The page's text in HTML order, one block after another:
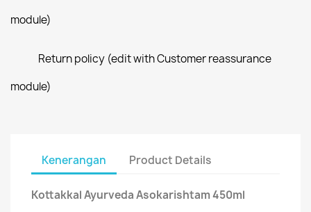
module)
Return policy (edit with Customer reassurance
module)
Kenerangan Product Details
Kottakkal Ayurveda Asokarishtam 450ml